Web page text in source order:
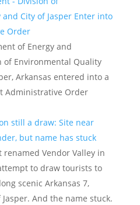
City of Jasper Enter into
Order
of Energy and
of Environmental Quality
Arkansas entered into a
Administrative Order
still a draw: Site near
but name has stuck
renamed Vendor Valley in
to draw tourists to
scenic Arkansas 7,
And the name stuck.